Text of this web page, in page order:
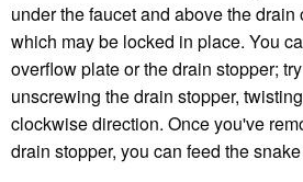
under the faucet and above the drain
which may be locked in place. You
overflow plate or the drain stopper;
unscrewing the drain stopper,
clockwise direction. Once you've
drain stopper, you can feed the